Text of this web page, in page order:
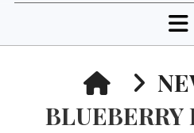
HOME
BLUEBERRY